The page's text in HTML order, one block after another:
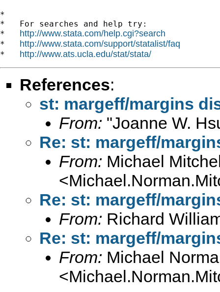
*
*   For searches and help try:
* http://www.stata.com/help.cgi?search
* http://www.stata.com/support/statalist/faq
* http://www.ats.ucla.edu/stat/stata/
References:
st: margeff/margins
From: "Joanne W.
Re: st: margeff/
From: Michael
<
Re: st: margeff/
From: Richard
Re: st: margeff/
From: Michael
<